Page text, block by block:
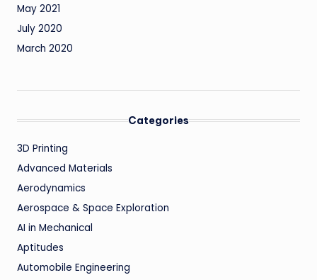
May 2021
July 2020
March 2020
Categories
3D Printing
Advanced Materials
Aerodynamics
Aerospace & Space Exploration
AI in Mechanical
Aptitudes
Automobile Engineering